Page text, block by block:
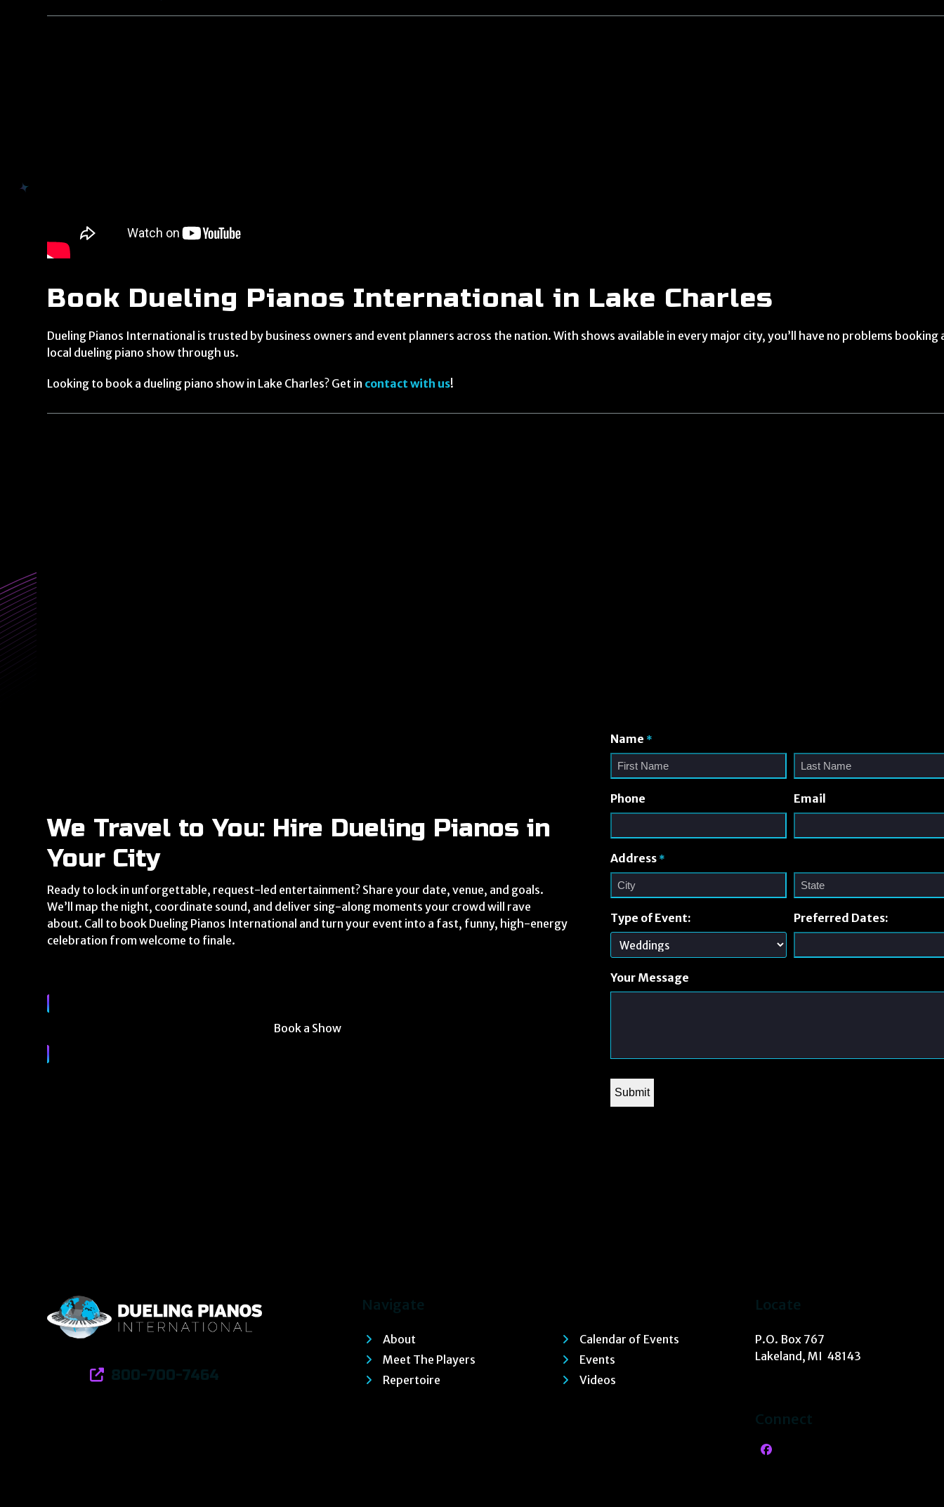
Book Dueling Pianos International in Lake Charles
Dueling Pianos International is trusted by business owners and event planners across the nation. With shows available in every major city, you’ll have no problems booking
local dueling piano show through us.
Looking to book a dueling piano show in Lake Charles? Get in contact with us!
We Travel to You: Hire Dueling Pianos in
Your City
Ready to lock in unforgettable, request-led entertainment? Share your date, venue, and goals.
We’ll map the night, coordinate sound, and deliver sing-along moments your crowd will rave
about. Call to book Dueling Pianos International and turn your event into a fast, funny, high-energy
celebration from welcome to finale.
Book a Show
Name *
Phone Email
Address *
Type of Event: Preferred Dates:
Your Message
800-700-7464
Navigate
About
Meet The Players
Repertoire
Calendar of Events
Events
Videos
Locate
P.O. Box 767
Lakeland, MI 48143
Connect
Facebook